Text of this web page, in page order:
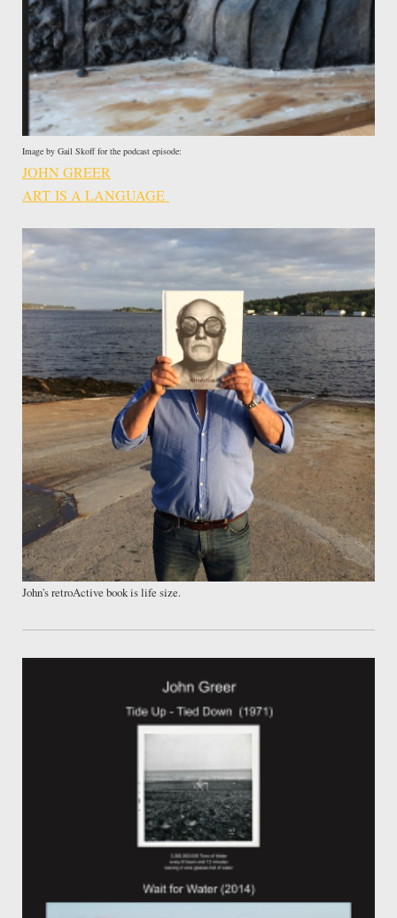
Image by Gail Skoff for the podcast episode:
JOHN GREER
ART IS A LANGUAGE
John's retroActive book is life size.